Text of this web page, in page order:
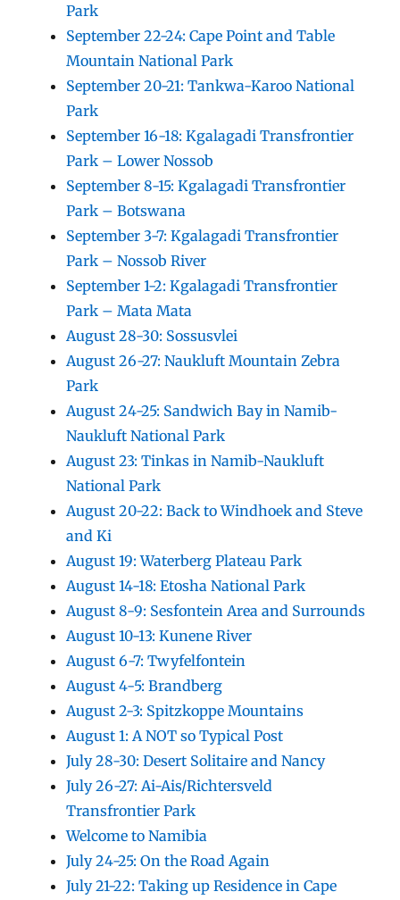
Park
September 22-24: Cape Point and Table
Mountain National Park
September 20-21: Tankwa-Karoo National
Park
September 16-18: Kgalagadi Transfrontier
Park – Lower Nossob
September 8-15: Kgalagadi Transfrontier
Park – Botswana
September 3-7: Kgalagadi Transfrontier
Park – Nossob River
September 1-2: Kgalagadi Transfrontier
Park – Mata Mata
August 28-30: Sossusvlei
August 26-27: Naukluft Mountain Zebra
Park
August 24-25: Sandwich Bay in Namib-
Naukluft National Park
August 23: Tinkas in Namib-Naukluft
National Park
August 20-22: Back to Windhoek and Steve
and Ki
August 19: Waterberg Plateau Park
August 14-18: Etosha National Park
August 8-9: Sesfontein Area and Surrounds
August 10-13: Kunene River
August 6-7: Twyfelfontein
August 4-5: Brandberg
August 2-3: Spitzkoppe Mountains
August 1: A NOT so Typical Post
July 28-30: Desert Solitaire and Nancy
July 26-27: Ai-Ais/Richtersveld
Transfrontier Park
Welcome to Namibia
July 24-25: On the Road Again
July 21-22: Taking up Residence in Cape